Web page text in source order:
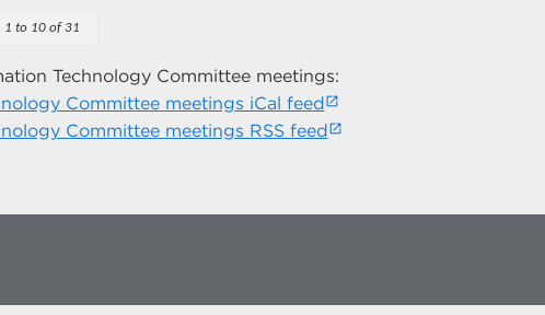
1 to 10 of 31
Technology Committee meetings:
Committee meetings iCal feed
Committee meetings RSS feed